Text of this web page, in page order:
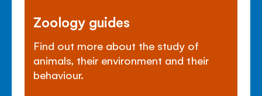
Zoology guides
Find out more about the study of
animals, their environment and their
behaviour.